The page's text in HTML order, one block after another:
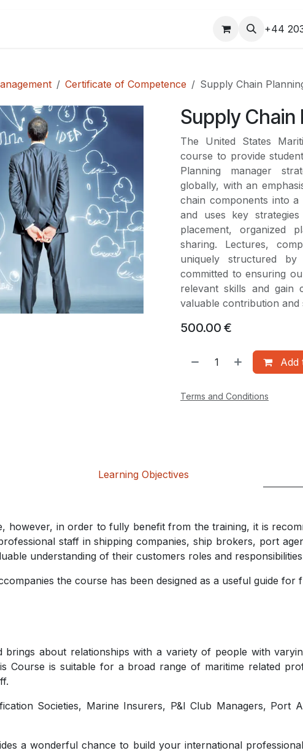
+44
Certificate of Competence Supply Chain
Supply Chain
The United States
course to provide
Planning manager
globally, with an
chain components into a
and uses key
placement, organized
sharing. Lectures,
uniquely structured
committed to ensuring
relevant skills and gain
valuable contribution
500.00 €
Add
Terms and Conditions
Learning Objectives
however, in order to fully benefit from the training, it is
staff in shipping companies, ship brokers, port
understanding of their customers roles and
the course has been designed as a useful guide for
brings about relationships with a variety of people with
Course is suitable for a broad range of maritime related
Societies, Marine Insurers, P&I Club Managers, Port
a wonderful chance to build your international